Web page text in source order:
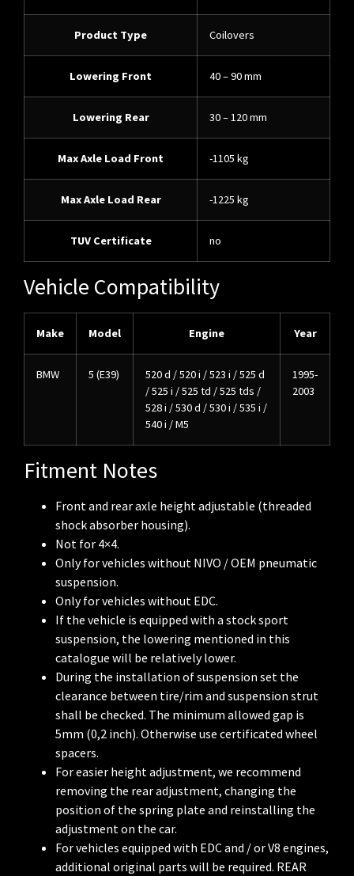
Product Type Coilovers
Lowering Front 40 – 90 mm
Lowering Rear 30 – 120 mm
Max Axle Load Front -1105 kg
Max Axle Load Rear -1225 kg
TUV Certificate no
Vehicle Compatibility
Make Model Engine Year
BMW 5 (E39)
520 d / 520 i / 523 i / 525 d
/ 525 i / 525 td / 525 tds /
528 i / 530 d / 530 i / 535 i /
540 i / M5
1995-
2003
Fitment Notes
Front and rear axle height adjustable (threaded
shock absorber housing).
Not for 4×4.
Only for vehicles without NIVO / OEM pneumatic
suspension.
Only for vehicles without EDC.
If the vehicle is equipped with a stock sport
suspension, the lowering mentioned in this
catalogue will be relatively lower.
During the installation of suspension set the
clearance between tire/rim and suspension strut
shall be checked. The minimum allowed gap is
5mm (0,2 inch). Otherwise use certificated wheel
spacers.
For easier height adjustment, we recommend
removing the rear adjustment, changing the
position of the spring plate and reinstalling the
adjustment on the car.
For vehicles equipped with EDC and / or V8 engines,
additional original parts will be required. REAR